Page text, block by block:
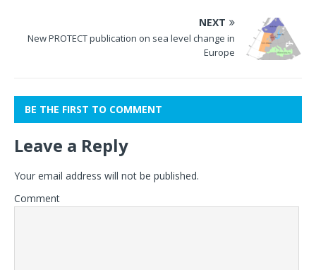
NEXT
New PROTECT publication on sea level change in
Europe
BE THE FIRST TO COMMENT
Leave a Reply
Your email address will not be published.
Comment